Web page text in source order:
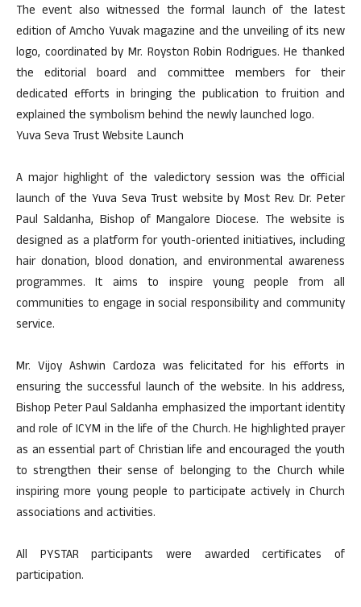
The event also witnessed the formal launch of the latest
edition of Amcho Yuvak magazine and the unveiling of its new
logo, coordinated by Mr. Royston Robin Rodrigues. He thanked
the editorial board and committee members for their
dedicated efforts in bringing the publication to fruition and
explained the symbolism behind the newly launched logo.
Yuva Seva Trust Website Launch
A major highlight of the valedictory session was the official
launch of the Yuva Seva Trust website by Most Rev. Dr. Peter
Paul Saldanha, Bishop of Mangalore Diocese. The website is
designed as a platform for youth-oriented initiatives, including
hair donation, blood donation, and environmental awareness
programmes. It aims to inspire young people from all
communities to engage in social responsibility and community
service.
Mr. Vijoy Ashwin Cardoza was felicitated for his efforts in
ensuring the successful launch of the website. In his address,
Bishop Peter Paul Saldanha emphasized the important identity
and role of ICYM in the life of the Church. He highlighted prayer
as an essential part of Christian life and encouraged the youth
to strengthen their sense of belonging to the Church while
inspiring more young people to participate actively in Church
associations and activities.
All PYSTAR participants were awarded certificates of
participation.